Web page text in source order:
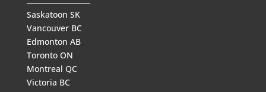
Saskatoon SK
Vancouver BC
Edmonton AB
Toronto ON
Montreal QC
Victoria BC